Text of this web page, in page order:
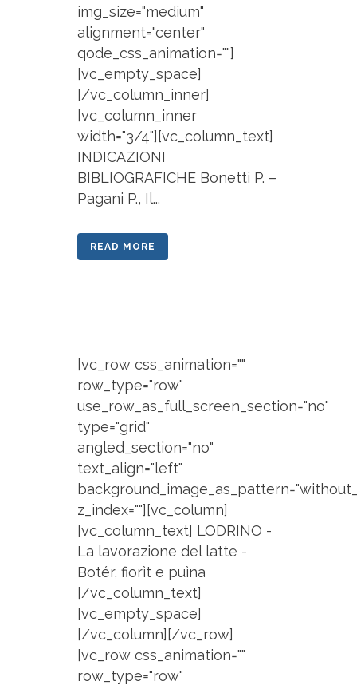
img_size="medium"
alignment="center"
qode_css_animation=""]
[vc_empty_space]
[/vc_column_inner]
[vc_column_inner
width="3/4"][vc_column_text]
INDICAZIONI
BIBLIOGRAFICHE Bonetti P. –
Pagani P., Il...
READ MORE
[vc_row css_animation=""
row_type="row"
use_row_as_full_screen_section="no"
type="grid"
angled_section="no"
text_align="left"
z_index=""][vc_column]
[vc_column_text] LODRINO -
La lavorazione del latte -
Botér, fiorìt e puìna
[/vc_column_text]
[vc_empty_space]
[/vc_column][/vc_row]
[vc_row css_animation=""
row_type="row"